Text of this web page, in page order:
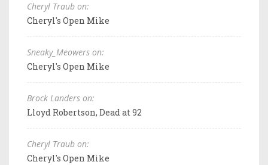
Cheryl Traub on:
Cheryl's Open Mike
Sneaky_Meowers on:
Cheryl's Open Mike
Brock Landers on:
Lloyd Robertson, Dead at 92
Cheryl Traub on:
Cheryl's Open Mike